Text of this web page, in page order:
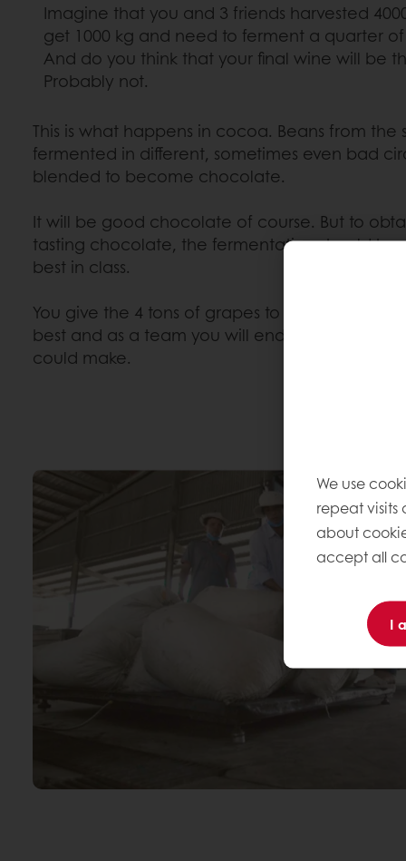
Imagine that you and 3 friends harvested
get 1000 kg and need to ferment a quarter
And do you think that your final wine will be
Probably not.
This is what happens in cocoa. Beans from
fermented in different, sometimes even bad
blended to become chocolate.
It will be good chocolate of course. But to
tasting chocolate, the fermentation should be
best in class.
You give the 4 tons of grapes to your friend
best and as a team you will end up with the
could make.
We use
repeat visits
about
accept all
I